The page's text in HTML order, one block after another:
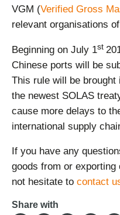
VGM (Verified Gross
relevant organisations
Beginning on July 1st
Chinese ports will be
This rule will be
the newest SOLAS
cause more delays to
international supply
If you have any
goods from or exporting
not hesitate to contact
Share with